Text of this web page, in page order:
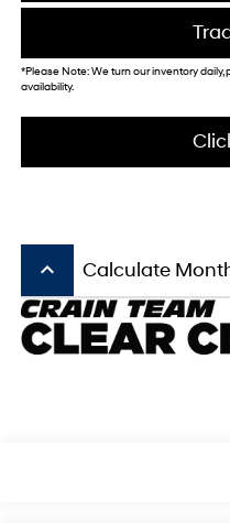
*Please Note: We turn our inventory
availability.
keyboard_arrow_up Calculate